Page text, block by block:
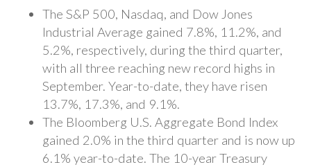
The S&P 500, Nasdaq, and Dow Jones
Industrial Average gained 7.8%, 11.2%, and
5.2%, respectively, during the third quarter,
with all three reaching new record highs in
September. Year-to-date, they have risen
13.7%, 17.3%, and 9.1%.
The Bloomberg U.S. Aggregate Bond Index
gained 2.0% in the third quarter and is now up
6.1% year-to-date. The 10-year Treasury